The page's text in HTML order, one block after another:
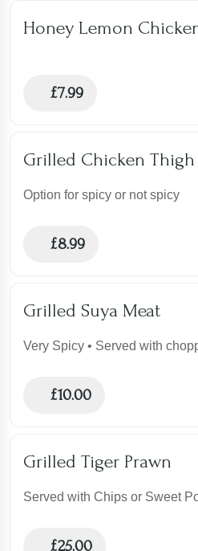
Honey Lemon
£7.99
Grilled Chicken Thigh
Option for spicy or not spicy
£8.99
Grilled Suya Meat
Very Spicy • Served with
£10.00
Grilled Tiger Prawn
Served with Chips or Sweet
£25.00